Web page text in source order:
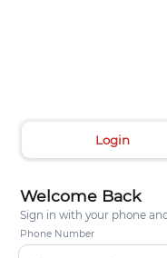
Login
Welcome Back
Sign in with your phone
Phone Number